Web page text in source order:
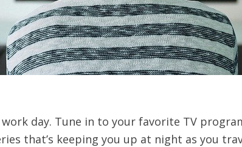
day. Tune in to your favorite TV
that’s keeping you up at night as you